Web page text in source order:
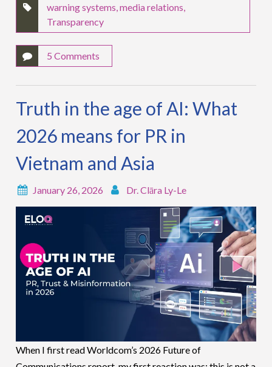
warning systems ,media relations
Transparency
5 Comments
Truth in the age of AI: What
2026 means for PR in
Vietnam and Asia
January 26, 2026 Dr. Clāra Ly-Le
When I first read Worldcom’s 2026 Future of